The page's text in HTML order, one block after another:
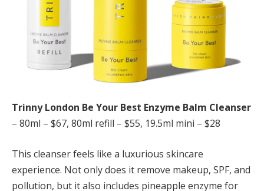
Trinny London Be Your Best Enzyme Balm Cleanser
– 80ml – $67, 80ml refill – $55, 19.5ml mini – $28
This cleanser feels like a luxurious skincare
experience. Not only does it remove makeup, SPF, and
pollution, but it also includes pineapple enzyme for